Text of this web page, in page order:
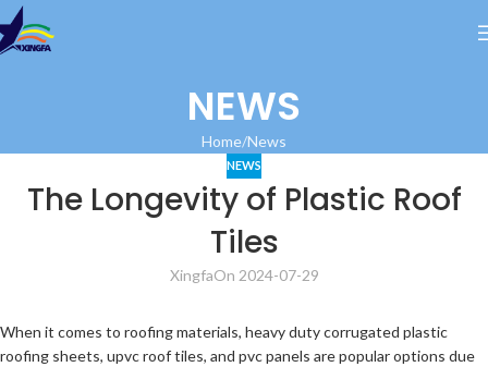
NEWS
Home News
NEWS
The Longevity of Plastic Roof
Tiles
XingfaOn 2024-07-29
When it comes to roofing materials, heavy duty corrugated plastic
roofing sheets, upvc roof tiles, and pvc panels are popular options due